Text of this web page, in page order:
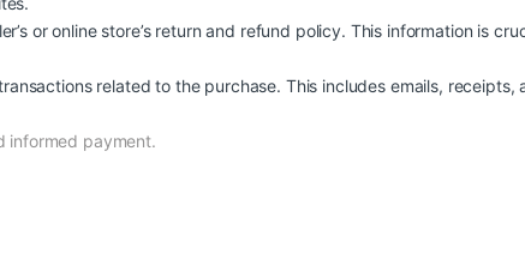
or online store’s return and refund policy. This information is
related to the purchase. This includes emails, receipts,
informed payment.